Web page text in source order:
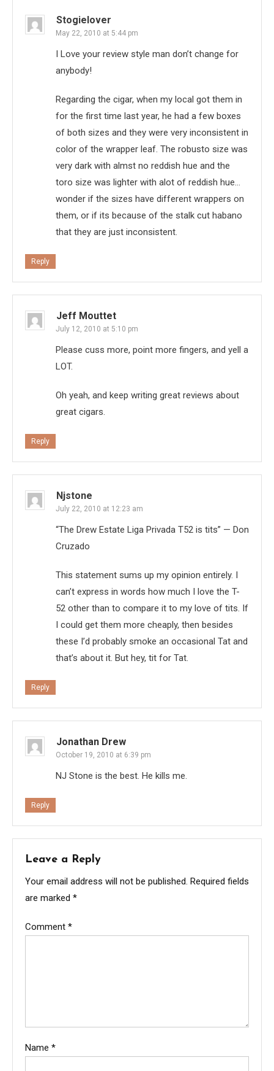
Stogielover
May 22, 2010 at 5:44 pm
I Love your review style man don’t change for
anybody!
Regarding the cigar, when my local got them in
for the first time last year, he had a few boxes
of both sizes and they were very inconsistent in
color of the wrapper leaf. The robusto size was
very dark with almst no reddish hue and the
toro size was lighter with alot of reddish hue…
wonder if the sizes have different wrappers on
them, or if its because of the stalk cut habano
that they are just inconsistent.
Reply
Jeff Mouttet
July 12, 2010 at 5:10 pm
Please cuss more, point more fingers, and yell a
LOT.
Oh yeah, and keep writing great reviews about
great cigars.
Reply
Njstone
July 22, 2010 at 12:23 am
“The Drew Estate Liga Privada T52 is tits” — Don
Cruzado
This statement sums up my opinion entirely. I
can’t express in words how much I love the T-
52 other than to compare it to my love of tits. If
I could get them more cheaply, then besides
these I’d probably smoke an occasional Tat and
that’s about it. But hey, tit for Tat.
Reply
Jonathan Drew
October 19, 2010 at 6:39 pm
NJ Stone is the best. He kills me.
Reply
Leave a Reply
Your email address will not be published. Required fields
are marked *
Comment *
Name *